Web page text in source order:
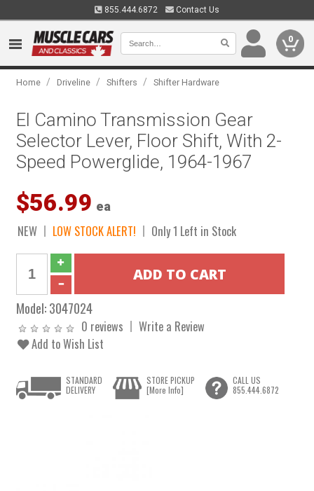
855.444.6872 Contact Us
0
Home / Driveline / Shifters / Shifter Hardware
El Camino Transmission Gear
Selector Lever, Floor Shift, With 2-
Speed Powerglide, 1964-1967
$56.99 ea
NEW LOW STOCK ALERT! Only 1 Left in Stock
Model:3047024
0 reviews
Write a Review
Add to Wish List
STANDARD
DELIVERY
STORE PICKUP
[More Info]
CALL US
855.444.6872